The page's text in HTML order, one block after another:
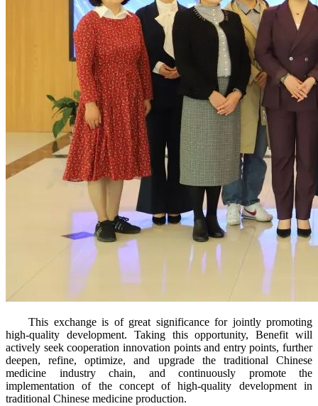
This exchange is of great significance for jointly promoting
high-quality development. Taking this opportunity, Benefit will
actively seek cooperation innovation points and entry points, further
deepen, refine, optimize, and upgrade the traditional Chinese
medicine industry chain, and continuously promote the
implementation of the concept of high-quality development in
traditional Chinese medicine production.